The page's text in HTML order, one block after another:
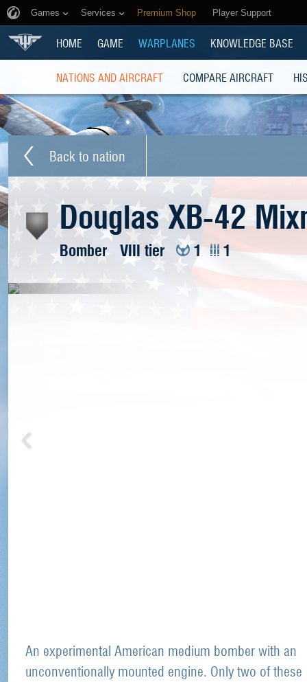
Games Services Premium Shop Player Support
HOME GAME WARPLANES KNOWLEDGE BASE
NATIONS AND AIRCRAFT COMPARE AIRCRAFT
Back to nation
Douglas XB-42
Bomber VIII tier 1 1
An experimental American medium bomber with an
unconventionally mounted engine. Only two of these